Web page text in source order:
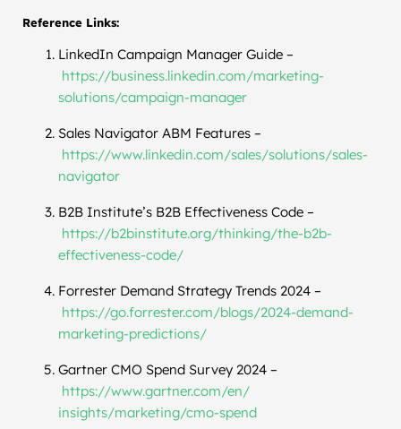
Reference Links:
LinkedIn Campaign Manager Guide –
https://business.linkedin.com/marketing-
solutions/campaign-manager
Sales Navigator ABM Features –
https://www.linkedin.com/sales/solutions/sales-
navigator
B2B Institute’s B2B Effectiveness Code –
https://b2binstitute.org/thinking/the-b2b-
effectiveness-code/
Forrester Demand Strategy Trends 2024 –
https://go.forrester.com/blogs/2024-demand-
marketing-predictions/
Gartner CMO Spend Survey 2024 –
https://www.gartner.com/en/
insights/marketing/cmo-spend